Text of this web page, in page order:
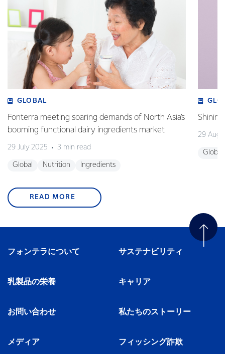
GLOBAL
Fonterra meeting soaring demands of North Asia’s
booming functional dairy ingredients market
29 July 2025 3 min read
Global Nutrition Ingredients
29
Global
READ MORE
フォンテラについて サステナビリティ
乳製品の栄養 キャリア
お問い合わせ 私たちのストーリー
メディア フィッシング詐欺